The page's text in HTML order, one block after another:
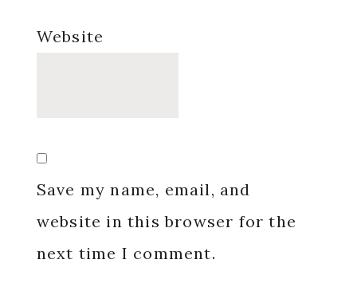
Website
Save my name, email, and
website in this browser for the
next time I comment.